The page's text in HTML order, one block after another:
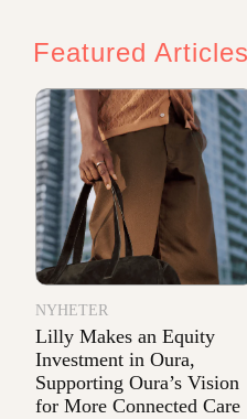
Featured Articles
NYHETER
Lilly Makes an Equity
Investment in Oura,
Supporting Oura’s Vision
for More Connected Care